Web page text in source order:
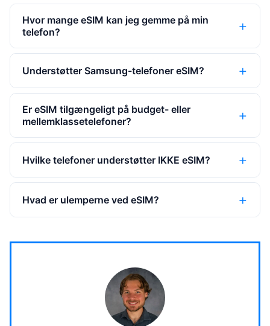
Hvor mange eSIM kan jeg gemme på min
telefon?
Understøtter Samsung-telefoner eSIM?
Er eSIM tilgængeligt på budget- eller
mellemklassetelefoner?
Hvilke telefoner understøtter IKKE eSIM?
Hvad er ulemperne ved eSIM?